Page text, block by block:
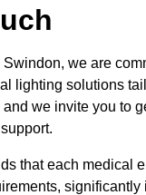
we are
lighting solutions
we invite you to
that each medical
significantly